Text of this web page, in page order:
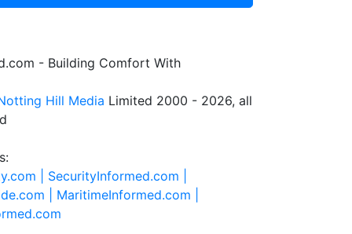
- Building Comfort With
Hill Media Limited 2000 - 2026, all
| SecurityInformed.com |
| MaritimeInformed.com |